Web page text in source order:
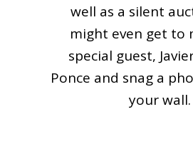
well as a silent
might even get to
special guest,
Ponce and snag a
your wall.